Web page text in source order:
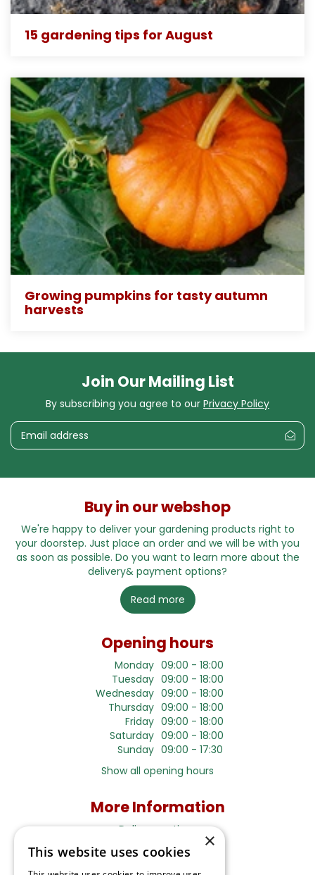
15 gardening tips for August
Growing pumpkins for tasty autumn
harvests
Join Our Mailing List
By subscribing you agree to our Privacy Policy
Buy in our webshop
We're happy to deliver your gardening products right to
your doorstep. Just place an order and we will be with you
as soon as possible. Do you want to learn more about the
delivery& payment options?
Read more
Opening hours
Monday 09:00 - 18:00
Tuesday 09:00 - 18:00
Wednesday 09:00 - 18:00
Thursday 09:00 - 18:00
Friday 09:00 - 18:00
Saturday 09:00 - 18:00
Sunday 09:00 - 17:30
Show all opening hours
More Information
Delivery options
Terms and Privacy Notice
×
This website uses cookies